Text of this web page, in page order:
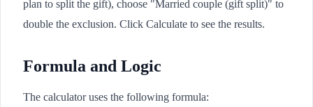
plan to split the gift), choose "Married couple (gift split)" to
double the exclusion. Click Calculate to see the results.
Formula and Logic
The calculator uses the following formula: